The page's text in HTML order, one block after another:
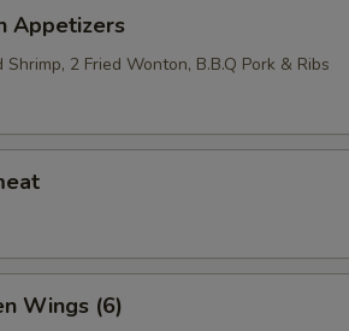
Appetizers
Shrimp, 2 Fried Wonton, B.B.Q Pork & Ribs
Wings (6)